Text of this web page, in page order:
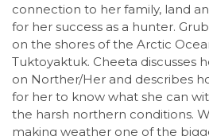
connection to her family, land
for her success as a hunter.
on the shores of the Arctic
Tuktoyaktuk. Cheeta discusses
on Norther/Her and describes
for her to know what she can
the harsh northern conditions.
making weather one of the